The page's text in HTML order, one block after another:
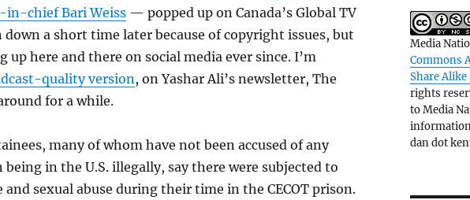
in-chief Bari Weiss— popped up on Canada’s Global TV
down a short time later because of copyright issues, but
up here and there on social media ever since. I’m
quality version, on Yashar Ali’s newsletter, The
for a while.
many of whom have not been accused of any
in the U.S. illegally, say there were subjected to
sexual abuse during their time in the CECOT prison.
Media
Commons
Share Alike
rights
to Media
dan dot